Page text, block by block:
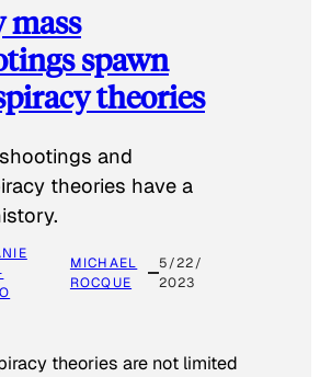
mass
spawn
theories
and
theories have a
MICHAEL
ROCQUE
5/22/
2023
theories are not limited